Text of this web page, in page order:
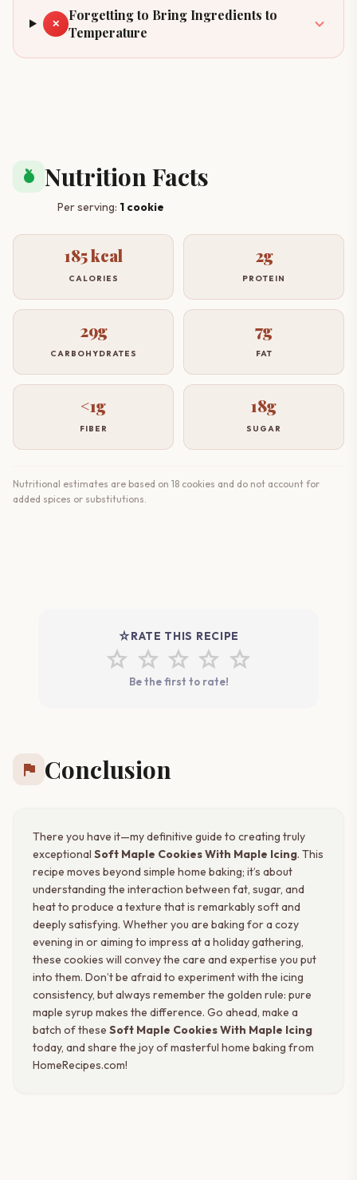
✕
Forgetting to Bring Ingredients to
Temperature
nutrition Nutrition Facts
Per serving: 1 cookie
185 kcal
CALORIES
2g
PROTEIN
29g
CARBOHYDRATES
7g
FAT
<1g
FIBER
18g
SUGAR
Nutritional estimates are based on 18 cookies and do not account for
added spices or substitutions.
star_rateRATE THIS RECIPE
star star star star star
Be the first to rate!
flag Conclusion
There you have it—my definitive guide to creating truly
exceptional Soft Maple Cookies With Maple Icing. This
recipe moves beyond simple home baking; it’s about
understanding the interaction between fat, sugar, and
heat to produce a texture that is remarkably soft and
deeply satisfying. Whether you are baking for a cozy
evening in or aiming to impress at a holiday gathering,
these cookies will convey the care and expertise you put
into them. Don’t be afraid to experiment with the icing
consistency, but always remember the golden rule: pure
maple syrup makes the difference. Go ahead, make a
batch of these Soft Maple Cookies With Maple Icing
today, and share the joy of masterful home baking from
HomeRecipes.com!